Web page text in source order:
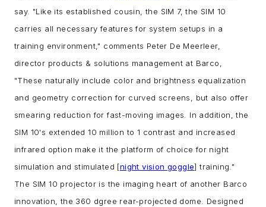
say. "Like its established cousin, the SIM 7, the SIM 10
carries all necessary features for system setups in a
training environment," comments Peter De Meerleer,
director products & solutions management at Barco,
"These naturally include color and brightness equalization
and geometry correction for curved screens, but also offer
smearing reduction for fast-moving images. In addition, the
SIM 10's extended 10 million to 1 contrast and increased
infrared option make it the platform of choice for night
simulation and stimulated [night vision goggle] training."
The SIM 10 projector is the imaging heart of another Barco
innovation, the 360 dgree rear-projected dome. Designed